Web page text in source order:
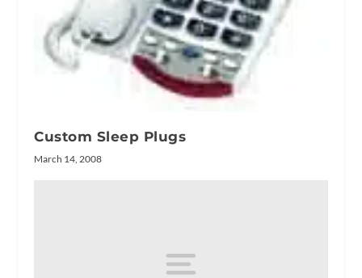
Custom Sleep Plugs
March 14, 2008